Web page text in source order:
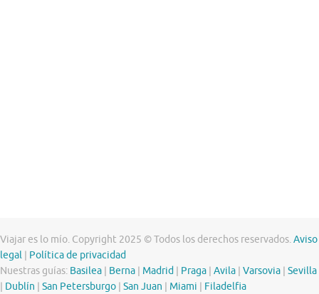
Viajar es lo mío. Copyright 2025 © Todos los derechos reservados.Aviso
legal
Política de privacidad
Nuestras guías: Basilea Berna Madrid Praga Avila Varsovia Sevilla
Dublín San Petersburgo San Juan Miami Filadelfia